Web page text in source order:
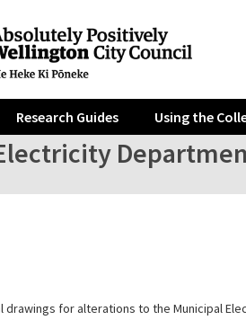
Research Guides Using the
for alterations to the Municipal